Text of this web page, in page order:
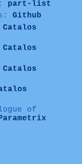
part-list
Github
Catalos
Catalos
Catalos
of